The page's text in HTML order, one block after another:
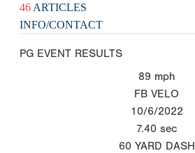
46 ARTICLES
INFO/CONTACT
PG EVENT RESULTS
89 mph
FB VELO
10/6/2022
7.40 sec
60 YARD DASH